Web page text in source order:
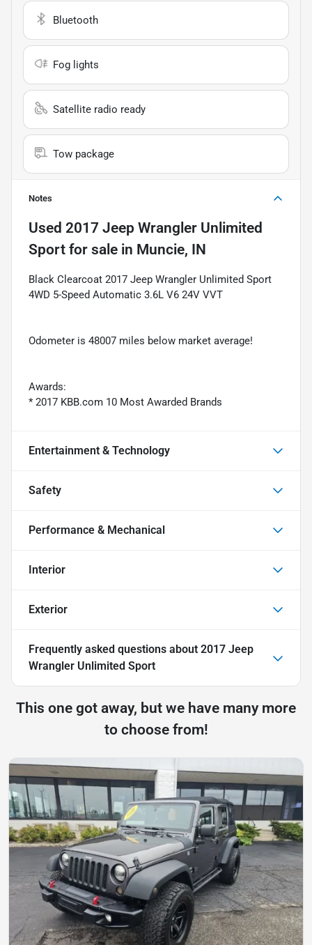
Bluetooth
Fog lights
Satellite radio ready
Tow package
Notes
Used 2017 Jeep Wrangler Unlimited
Sport for sale in Muncie, IN
Black Clearcoat 2017 Jeep Wrangler Unlimited Sport
4WD 5-Speed Automatic 3.6L V6 24V VVT
Odometer is 48007 miles below market average!
Awards:
* 2017 KBB.com 10 Most Awarded Brands
Entertainment & Technology
Safety
Performance & Mechanical
Interior
Exterior
Frequently asked questions about 2017 Jeep
Wrangler Unlimited Sport
This one got away, but we have many more
to choose from!